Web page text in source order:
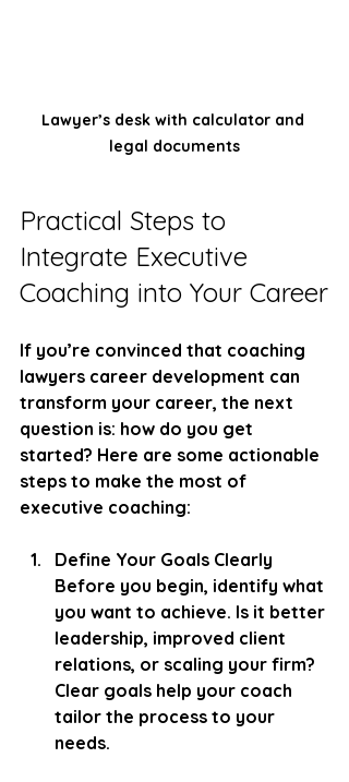
Lawyer’s desk with calculator and
legal documents
Practical Steps to
Integrate Executive
Coaching into Your Career
If you’re convinced that coaching
lawyers career development can
transform your career, the next
question is: how do you get
started? Here are some actionable
steps to make the most of
executive coaching:
Define Your Goals Clearly
Before you begin, identify what
you want to achieve. Is it better
leadership, improved client
relations, or scaling your firm?
Clear goals help your coach
tailor the process to your
needs.